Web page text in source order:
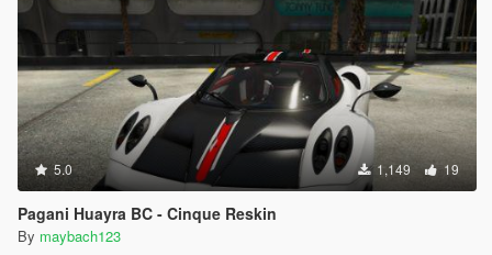
5.0 1,149 19
Pagani Huayra BC - Cinque Reskin
By maybach123